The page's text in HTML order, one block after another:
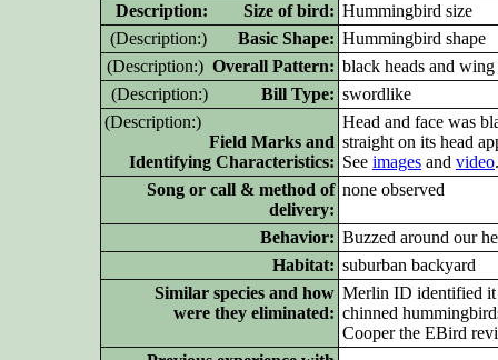
Description: Size of bird: Hummingbird size
(Description:) Basic Shape: Hummingbird shape
(Description:) Overall Pattern: black heads and
(Description:) Bill Type: swordlike
(Description:)
Field Marks and
Identifying Characteristics:
Head and face was
straight on its head
See images and video.
Song or call & method of
delivery:
none observed
Behavior: Buzzed around our
Habitat: suburban backyard
Similar species and how
were they eliminated:
Merlin ID identified it
chinned
Cooper the EBird